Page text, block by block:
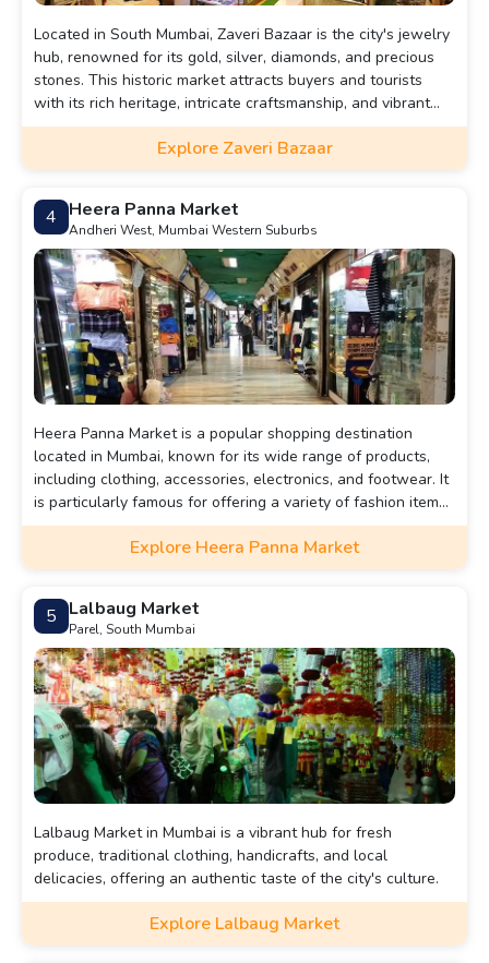
Located in South Mumbai, Zaveri Bazaar is the city's jewelry
hub, renowned for its gold, silver, diamonds, and precious
stones. This historic market attracts buyers and tourists
with its rich heritage, intricate craftsmanship, and vibrant
atmosphere, making it a must-visit for jewelry enthusiasts
and cultural explorers.Explore Zaveri Bazaar
4 Heera Panna Market
Andheri West, Mumbai Western Suburbs
Heera Panna Market is a popular shopping destination
located in Mumbai, known for its wide range of products,
including clothing, accessories, electronics, and footwear. It
is particularly famous for offering a variety of fashion items
at affordable prices, making it a go-to spot for bargain
Explore Heera Panna Market
5 Lalbaug Market
Parel, South Mumbai
Lalbaug Market in Mumbai is a vibrant hub for fresh
produce, traditional clothing, handicrafts, and local
delicacies, offering an authentic taste of the city's culture.
Explore Lalbaug Market